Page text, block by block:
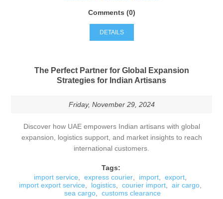
Comments (0)
DETAILS
The Perfect Partner for Global Expansion
Strategies for Indian Artisans
Friday, November 29, 2024
Discover how UAE empowers Indian artisans with global
expansion, logistics support, and market insights to reach
international customers.
Tags:
import service
express courier import export
import export service
logistics courier import air cargo
sea cargo, customs clearance